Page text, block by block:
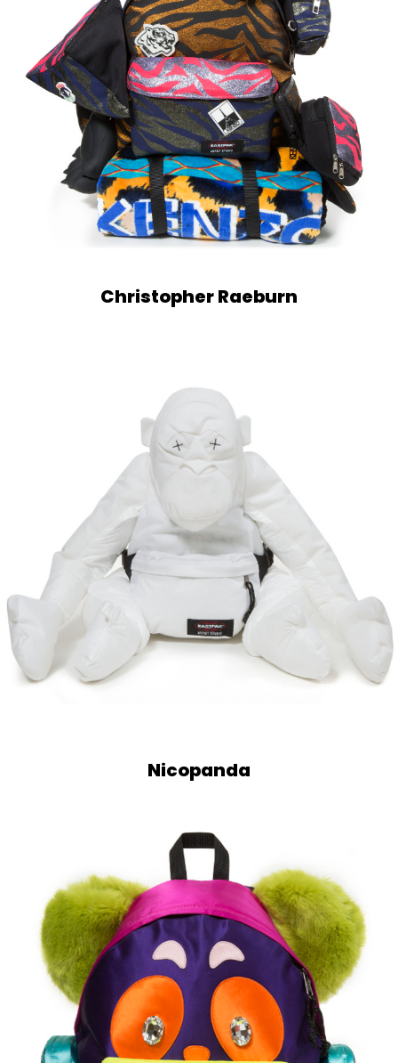
Christopher Raeburn
Nicopanda